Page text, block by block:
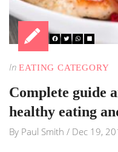
In EATING CATEGORY
Complete guide
healthy eating
By Paul Smith / Dec 19,